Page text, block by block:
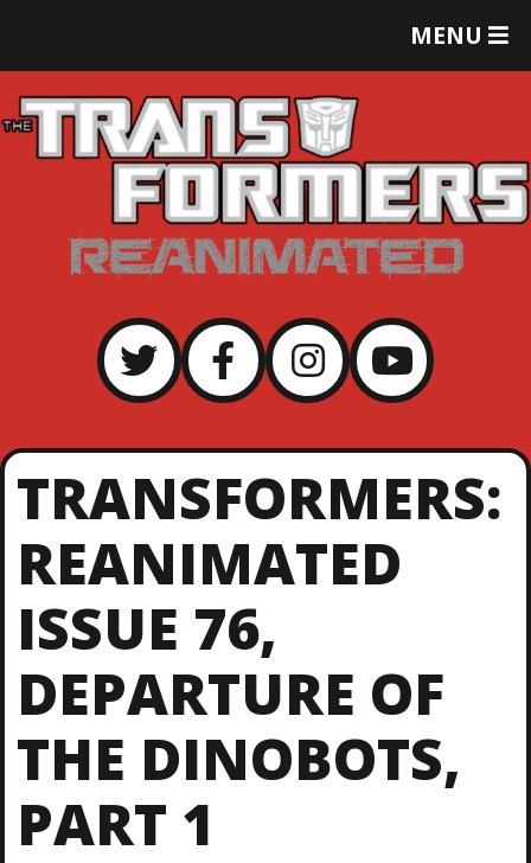
MENU
T
E
M
E
TRANSFORMERS:
REANIMATED
ISSUE 76,
DEPARTURE OF
THE DINOBOTS,
PART 1